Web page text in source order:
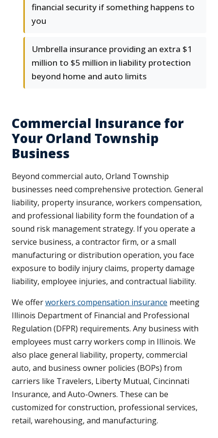
financial security if something happens to
you
Umbrella insurance providing an extra $1
million to $5 million in liability protection
beyond home and auto limits
Commercial Insurance for
Your Orland Township
Business
Beyond commercial auto, Orland Township
businesses need comprehensive protection. General
liability, property insurance, workers compensation,
and professional liability form the foundation of a
sound risk management strategy. If you operate a
service business, a contractor firm, or a small
manufacturing or distribution operation, you face
exposure to bodily injury claims, property damage
liability, employee injuries, and contractual liability.
We offerworkers compensation insurance meeting
Illinois Department of Financial and Professional
Regulation (DFPR) requirements. Any business with
employees must carry workers comp in Illinois. We
also place general liability, property, commercial
auto, and business owner policies (BOPs) from
carriers like Travelers, Liberty Mutual, Cincinnati
Insurance, and Auto-Owners. These can be
customized for construction, professional services,
retail, warehousing, and manufacturing.